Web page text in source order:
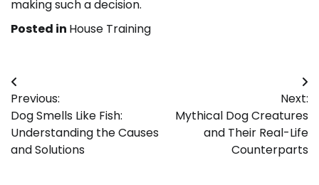
making such a decision.
Posted in House Training
Post
navigation
Previous:
Dog Smells Like Fish:
Understanding the Causes
and Solutions
Next:
Mythical Dog Creatures
and Their Real-Life
Counterparts